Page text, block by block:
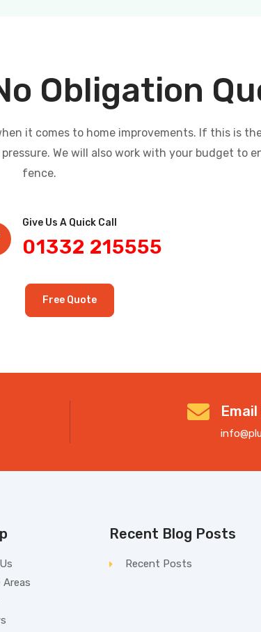
Obligation
it comes to home improvements. If this is
We will also work with your budget to
fence.
Give Us A Quick Call​
01332 215555
Free Quote
Email
Areas
Recent Blog Posts
Recent Posts